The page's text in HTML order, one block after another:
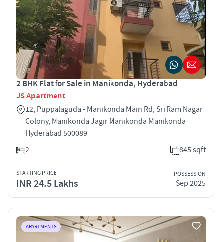
2 BHK Flat for Sale in Manikonda, Hyderabad
JS Apartment
12, Puppalaguda - Manikonda Main Rd, Sri Ram Nagar
Colony, Manikonda Jagir Manikonda Manikonda
Hyderabad 500089
2
845 sqft
STARTING PRICE
INR 24.5 Lakhs
POSSESSION
Sep 2025
APARTMENTS